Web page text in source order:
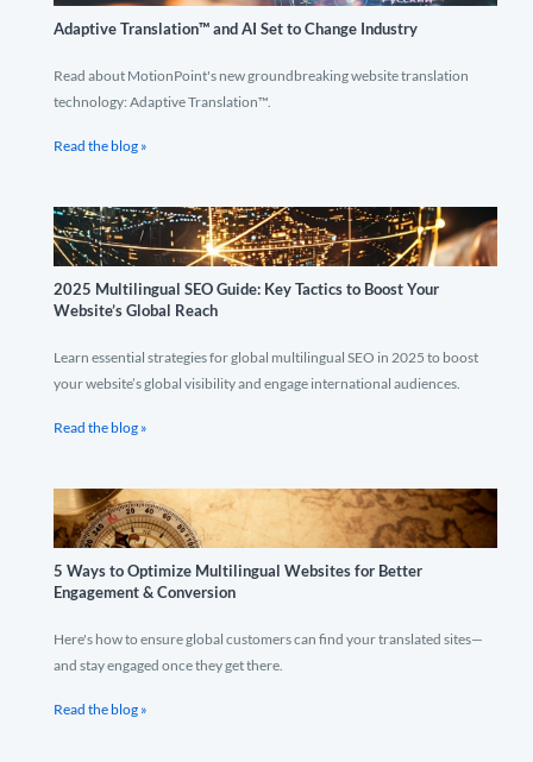
Adaptive Translation™ and AI Set to Change Industry
Read about MotionPoint's new groundbreaking website translation
technology: Adaptive Translation™.
Read the blog »
2025 Multilingual SEO Guide: Key Tactics to Boost Your
Website’s Global Reach
Learn essential strategies for global multilingual SEO in 2025 to boost
your website’s global visibility and engage international audiences.
Read the blog »
5 Ways to Optimize Multilingual Websites for Better
Engagement & Conversion
Here's how to ensure global customers can find your translated sites—
and stay engaged once they get there.
Read the blog »